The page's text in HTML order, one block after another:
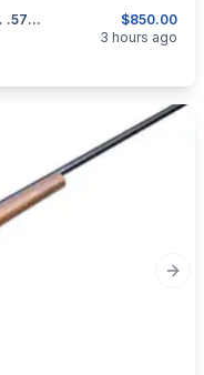
$850.00
Martini-Henri Action, Fully Engraved, Cal. .577/450
3 hours ago